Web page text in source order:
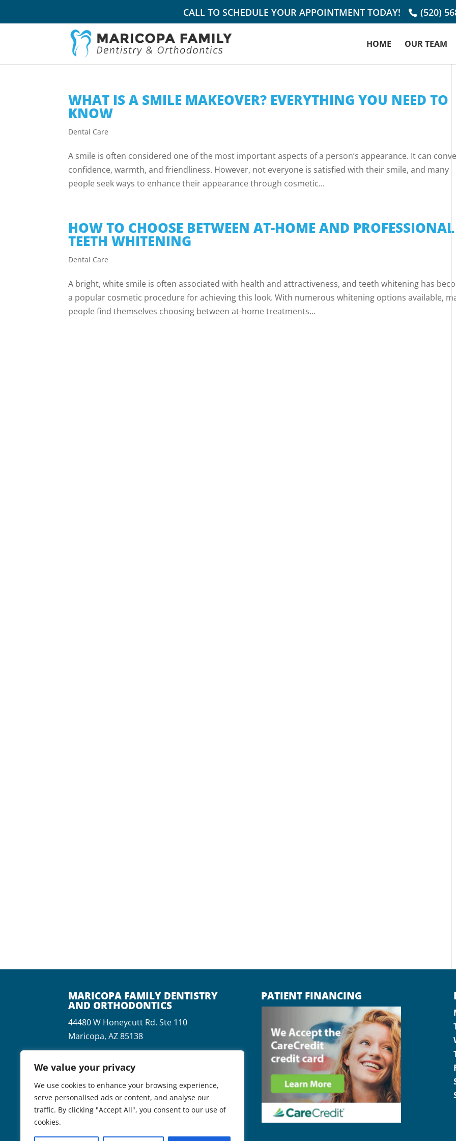
We value your privacy
We use cookies to enhance your browsing experience,
serve personalised ads or content, and analyse our
traffic. By clicking "Accept All", you consent to our use of
cookies.
CALL TO SCHEDULE YOUR APPOINTMENT TODAY! (520)
HOME OUR TEAM
WHAT IS A SMILE MAKEOVER? EVERYTHING YOU NEED TO
KNOW
Dental Care
A smile is often considered one of the most important aspects of a person’s appearance. It can
confidence, warmth, and friendliness. However, not everyone is satisfied with their smile, and many
people seek ways to enhance their appearance through cosmetic...
HOW TO CHOOSE BETWEEN AT-HOME AND PROFESSIONAL
TEETH WHITENING
Dental Care
A bright, white smile is often associated with health and attractiveness, and teeth whitening has
a popular cosmetic procedure for achieving this look. With numerous whitening options available,
people find themselves choosing between at-home treatments...
MARICOPA FAMILY DENTISTRY
AND ORTHODONTICS
44480 W Honeycutt Rd. Ste 110
Maricopa, AZ 85138
F: (520) 568-9190
PATIENT FINANCING